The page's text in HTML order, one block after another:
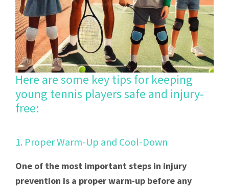
Here are some key tips for keeping
young tennis players safe and injury-
free:
1. Proper Warm-Up and Cool-Down
One of the most important steps in injury
prevention is a proper warm-up before any